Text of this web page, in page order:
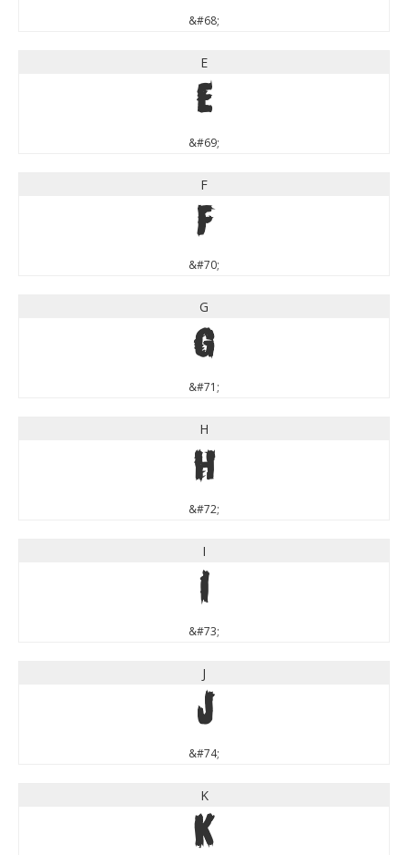
&#68;
E
E
&#69;
F
F
&#70;
G
G
&#71;
H
H
&#72;
I
I
&#73;
J
J
&#74;
K
K